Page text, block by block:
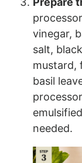
vinegar,
salt,
mustard,
basil
needed.